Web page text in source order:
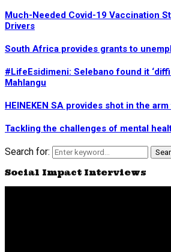
Much-Needed Covid-19 Vaccination
Drivers
South Africa provides grants to
#LifeEsidimeni: Selebano found it
Mahlangu
HEINEKEN SA provides shot in the
Tackling the challenges of mental
Search for:
Social Impact Interviews